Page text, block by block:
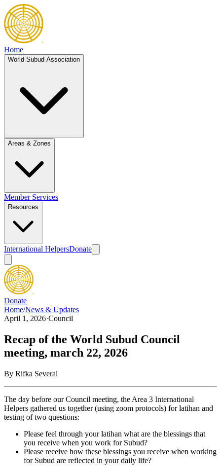
Home
World Subud Association
Areas & Zones
Member Services
Resources
International HelpersDonate
Donate
Home/News & Updates
April 1, 2026·Council
Recap of the World Subud Council
meeting, march 22, 2026
By Rifka Several
The day before our Council meeting, the Area 3 International
Helpers gathered us together (using zoom protocols) for latihan and
testing of two questions:
Please feel through your latihan what are the blessings that
you receive when you work for Subud?
Please receive how these blessings you receive when working
for Subud are reflected in your daily life?